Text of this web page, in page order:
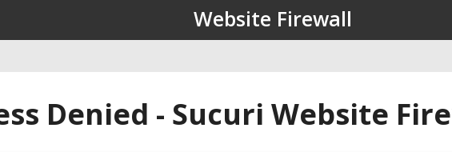
Website Firewall
Denied - Sucuri Website